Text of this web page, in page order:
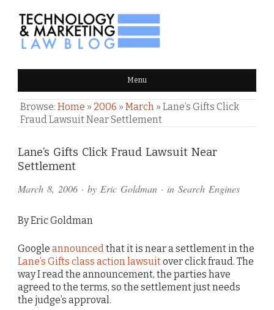
TECHNOLOGY & MARKETING
LAW BLOG Menu
Browse: Home » 2006 » March » Lane’s Gifts Click
Fraud Lawsuit Near Settlement
Lane’s Gifts Click Fraud Lawsuit Near
Settlement
March 8, 2006 · by Eric Goldman · in Search Engines
By Eric Goldman
Google announcedthat it is near a settlement in the
Lane’s Gifts class action lawsuitover click fraud. The
way I read the announcement, the parties have
agreed to the terms, so the settlement just needs
the judge’s approval.
Comments
and
Pings